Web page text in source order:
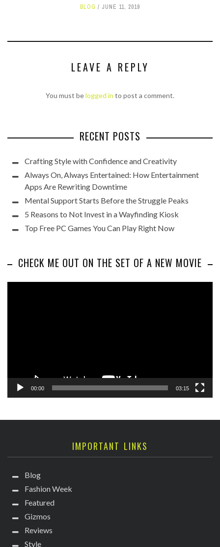
BLOG JUNE 11, 2019
LEAVE A REPLY
You must belogged in to post a comment.
RECENT POSTS
Crafting Style with Confidence and Creativity
Always On, Always Entertained: How Entertainment
Apps Are Rewriting Downtime
Mental Support Starts Before the Struggle Peaks
5 Reasons to Not Invest in a Wayfinding Kiosk
Top Free PC Games You Can Play Right Now
CHECK ME OUT ON THE SET OF A NEW MOVIE
00:00 03:15
IMPORTANT LINKS
Blog
Fashion Week
Featured
Gizmos
Reviews
Style